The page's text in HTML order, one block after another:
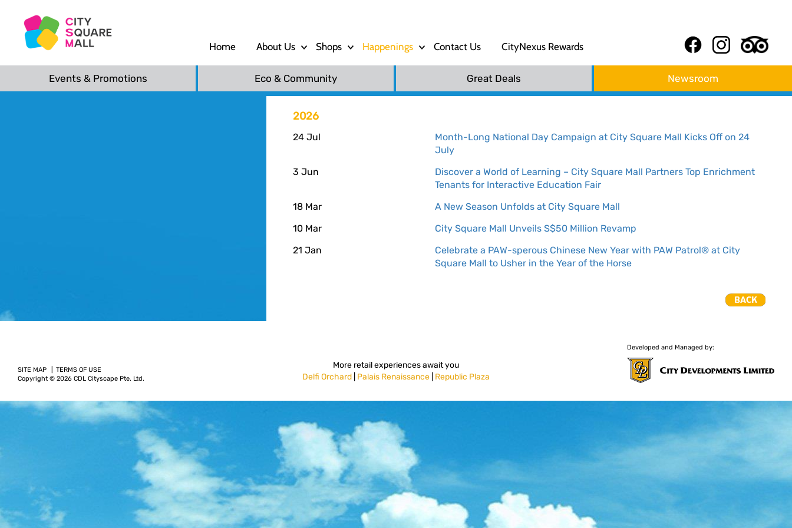
Home About Us Shops Happenings Contact Us CityNexus Rewards
Events & Promotions Eco & Community Great Deals Newsroom
2026
24 Jul
Month-Long National Day Campaign at City Square Mall Kicks Off on 24
July
3 Jun
Discover a World of Learning – City Square Mall Partners Top Enrichment
Tenants for Interactive Education Fair
18 Mar
A New Season Unfolds at City Square Mall
10 Mar
City Square Mall Unveils S$50 Million Revamp
21 Jan
Celebrate a PAW-sperous Chinese New Year with PAW Patrol® at City
Square Mall to Usher in the Year of the Horse
Developed and Managed by:
More retail experiences await you
Delfi Orchard Palais Renaissance Republic Plaza
SITE MAP
TERMS OF USE
Copyright © 2026 CDL Cityscape Pte. Ltd.